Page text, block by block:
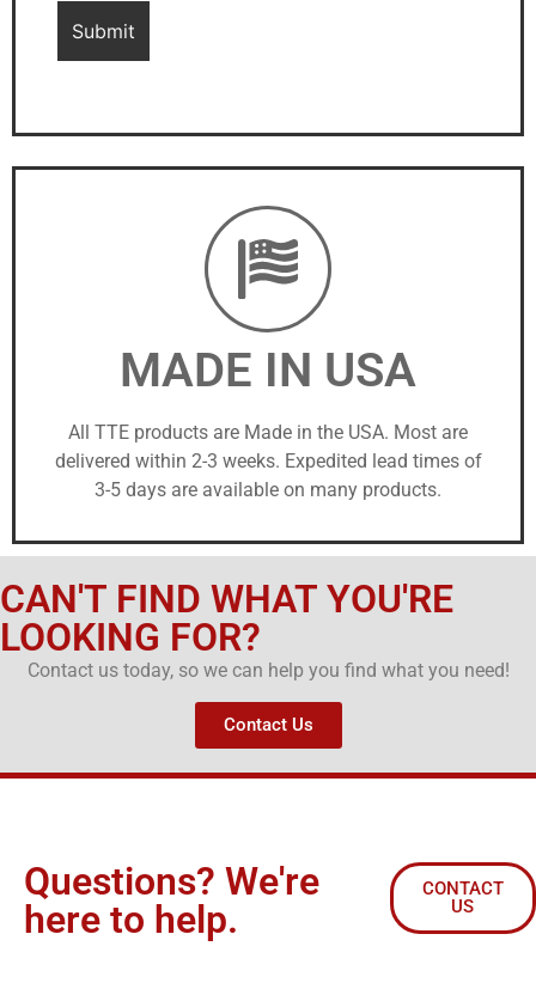
MADE IN USA
All TTE products are Made in the USA. Most are
delivered within 2-3 weeks. Expedited lead times of
3-5 days are available on many products.
CAN'T FIND WHAT YOU'RE
LOOKING FOR?
Contact us today, so we can help you find what you need!
Contact Us
Questions? We're
here to help.
CONTACT
US